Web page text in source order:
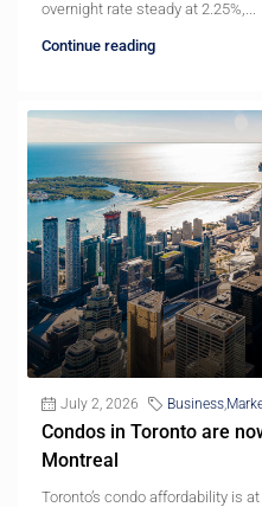
overnight rate steady at 2.25%,...
Continue reading
July 2, 2026 Business
Condos in Toronto are
Montreal
Toronto’s condo affordability is